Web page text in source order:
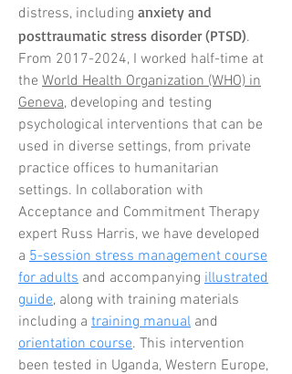
distress, including anxiety and
posttraumatic stress disorder (PTSD).
From 2017-2024, I worked half-time at
the World Health Organization (WHO) in
Geneva, developing and testing
psychological interventions that can be
used in diverse settings, from private
practice offices to humanitarian
settings. In collaboration with
Acceptance and Commitment Therapy
expert Russ Harris, we have developed
a 5-session stress management course
for adults and accompanying illustrated
guide, along with training materials
including a training manual and
orientation course. This intervention
been tested in Uganda, Western Europe,